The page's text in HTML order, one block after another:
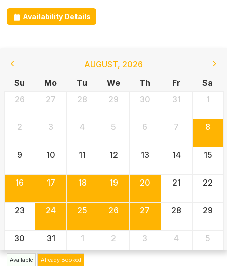
Availability Details
AUGUST, 2026
Su
Mo Tu We Th Fr
Sa
26
27 28 29 30 31 1
2 3 4 5 6 7 8
9 10 11 12 13 14 15
16 17 18 19 20 21 22
23 24 25 26 27 28 29
30 31 1 2 3 4 5
Available Already Booked